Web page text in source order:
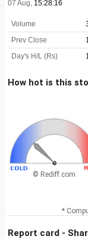
How hot is this
© Rediff.com
*
Report card -